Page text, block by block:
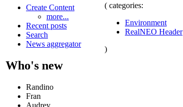
Create Content
more...
Recent posts
Search
News aggregator
Who's new
Randino
Fran
Audrey
( categories:
Environment
RealNEO Header
)